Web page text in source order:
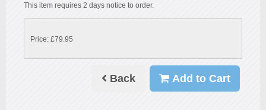
This item requires 2 days notice to order.
Price: £79.95
Back Add to Cart